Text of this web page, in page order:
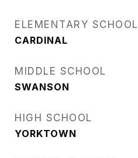
ELEMENTARY SCHOOL
CARDINAL
MIDDLE SCHOOL
SWANSON
HIGH SCHOOL
YORKTOWN